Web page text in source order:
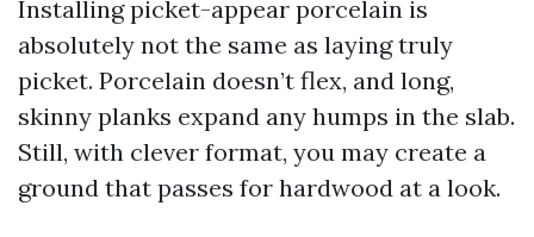
Installing picket-appear porcelain is
absolutely not the same as laying truly
picket. Porcelain doesn’t flex, and long,
skinny planks expand any humps in the slab.
Still, with clever format, you may create a
ground that passes for hardwood at a look.